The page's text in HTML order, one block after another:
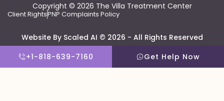
Copyright © 2026 The Villa Treatment Center
Client RightsPNP Complaints Policy
Website By Scaled AI © 2026 - All Rights Reserved
+1-818-639-7160
Get Help Now